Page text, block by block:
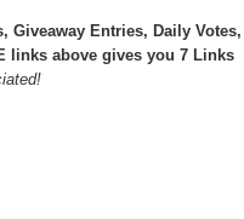
Giveaway Entries, Daily Votes,
links above gives you 7 Links